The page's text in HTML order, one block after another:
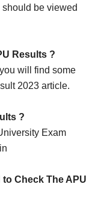
be viewed
Results ?
will find some
2023 article.
?
Exam
Check The APU